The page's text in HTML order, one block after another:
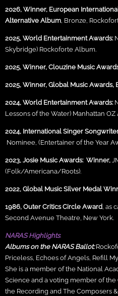
2026, Winner, European
Alternative Album , Bronze,
2025, World Entertainment Awards:
Skybridge) Rockoforte Album.
2025, Winner, Clouzine Music
2025, Winner, Global Music
2024, World Entertainment Awards:
Lessons of the Water) Manhattan OZ
2024, International Singer
Nominee, (Entertainer of the Year
2023, Josie Music Awards: Winner,
(Folk/Americana/Roots).
2022, Global Music Silver Medal
1986, Outer Critics Circle Award , as
Second Avenue Theatre, New York.
NARAS Highlights:
Albums on the NARAS Ballot:
Priceless, Echoes of Angels, Refill
She is a member of the National
Science and a voting member of
the Recording and The Composers